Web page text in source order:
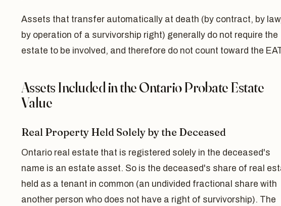
Assets that transfer automatically at death (by contract, by
by operation of a survivorship right) generally do not require the
estate to be involved, and therefore do not count toward the
Assets Included in the Ontario Probate Estate
Value
Real Property Held Solely by the Deceased
Ontario real estate that is registered solely in the deceased's
name is an estate asset. So is the deceased's share of real
held as a tenant in common (an undivided fractional share with
another person who does not have a right of survivorship). The